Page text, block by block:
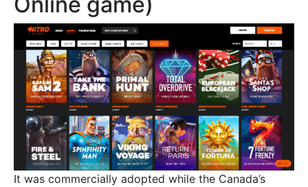
It was commercially adopted while the Canada’s